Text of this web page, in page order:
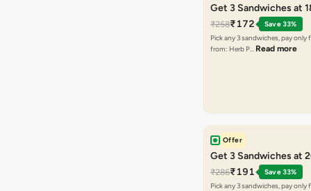
Get 3 Sandwiches at
₹258₹172
Save 33%
Pick any 3 sandwiches, pay only
from: Herb P… Read more
Offer
Get 3 Sandwiches at
₹286₹191
Save 33%
Pick any 3 sandwiches, pay only